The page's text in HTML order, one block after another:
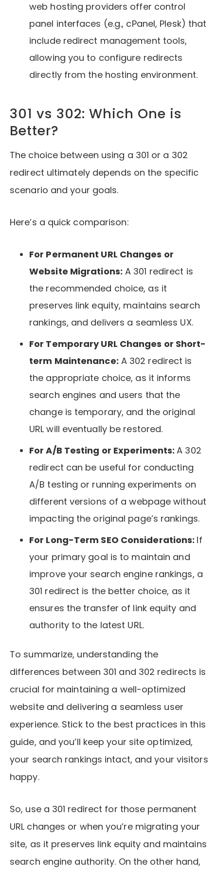
web hosting providers offer control
panel interfaces (e.g., cPanel, Plesk) that
include redirect management tools,
allowing you to configure redirects
directly from the hosting environment.
301 vs 302: Which One is
Better?
The choice between using a 301 or a 302
redirect ultimately depends on the specific
scenario and your goals.
Here’s a quick comparison:
For Permanent URL Changes or
Website Migrations: A 301 redirect is
the recommended choice, as it
preserves link equity, maintains search
rankings, and delivers a seamless UX.
For Temporary URL Changes or Short-
term Maintenance: A 302 redirect is
the appropriate choice, as it informs
search engines and users that the
change is temporary, and the original
URL will eventually be restored.
For A/B Testing or Experiments:A 302
redirect can be useful for conducting
A/B testing or running experiments on
different versions of a webpage without
impacting the original page’s rankings.
For Long-Term SEO Considerations: If
your primary goal is to maintain and
improve your search engine rankings, a
301 redirect is the better choice, as it
ensures the transfer of link equity and
authority to the latest URL.
To summarize, understanding the
differences between 301 and 302 redirects is
crucial for maintaining a well-optimized
website and delivering a seamless user
experience. Stick to the best practices in this
guide, and you’ll keep your site optimized,
your search rankings intact, and your visitors
happy.
So, use a 301 redirect for those permanent
URL changes or when you’re migrating your
site, as it preserves link equity and maintains
search engine authority. On the other hand,